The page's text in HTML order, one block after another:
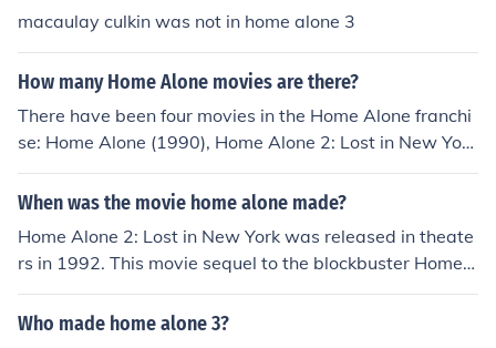
macaulay culkin was not in home alone 3
How many Home Alone movies are there?
There have been four movies in the Home Alone franchi
se: Home Alone (1990), Home Alone 2: Lost in New York
(1992), Home Alone 3 (1997) and Home Alone 4 (2002)
(TV).All movies have TopRater: toprater.com/en/movies/
When was the movie home alone made?
Home Alone 2: Lost in New York was released in theate
rs in 1992. This movie sequel to the blockbuster Home
Alone, which was released in 1990, was the follow up t
o the character Kevin McCallister and his antics when b
Who made home alone 3?